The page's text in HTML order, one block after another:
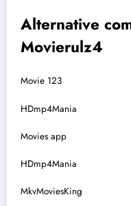
Alternative
Movierulz4
Movie 123
HDmp4Mania
Movies app
HDmp4Mania
MkvMoviesKing